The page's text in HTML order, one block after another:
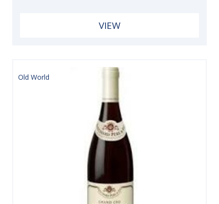
VIEW
Old World